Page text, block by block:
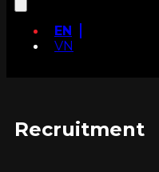
EN
VN
Recruitment